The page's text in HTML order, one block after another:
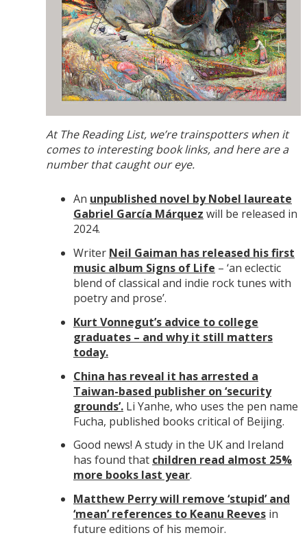
At The Reading List, we’re trainspotters when it
comes to interesting book links, and here are a
number that caught our eye.
An unpublished novel by Nobel laureate
Gabriel García Márquez will be released in
2024.
Writer Neil Gaiman has released his first
music album Signs of Life – ‘an eclectic
blend of classical and indie rock tunes with
poetry and prose’.
Kurt Vonnegut’s advice to college
graduates – and why it still matters
today.
China has reveal it has arrested a
Taiwan-based publisher on ‘security
grounds’.Li Yanhe, who uses the pen name
Fucha, published books critical of Beijing.
Good news! A study in the UK and Ireland
has found that children read almost 25%
more books last year.
Matthew Perry will remove ‘stupid’ and
‘mean’ references to Keanu Reevesin
future editions of his memoir.